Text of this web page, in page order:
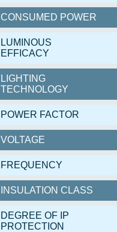
CONSUMED POWER
LUMINOUS
EFFICACY
LIGHTING
TECHNOLOGY
POWER FACTOR
VOLTAGE
FREQUENCY
INSULATION CLASS
DEGREE OF IP
PROTECTION